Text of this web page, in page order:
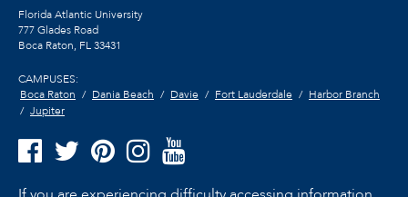
Florida Atlantic University
777 Glades Road
Boca Raton, FL33431
CAMPUSES:
Boca Raton
Dania Beach Davie Fort Lauderdale
Harbor Branch
Jupiter